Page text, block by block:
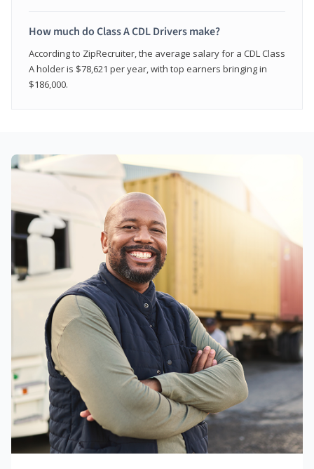
How much do Class A CDL Drivers make?
According to ZipRecruiter, the average salary for a CDL Class
A holder is $78,621 per year, with top earners bringing in
$186,000.